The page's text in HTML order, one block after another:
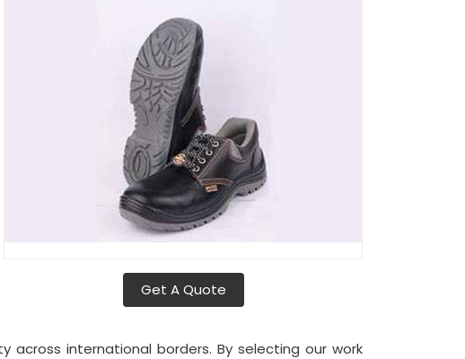
Get A Quote
international borders. By selecting our work